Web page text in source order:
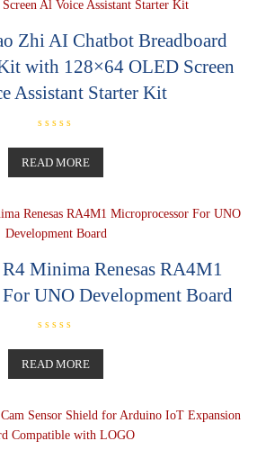
o
Zhi AI Chatbot Breadboard
with 128×64 OLED Screen
Assistant Starter Kit
a
t
e
d
u
o
READ MORE
Minima Renesas RA4M1
UNO Development Board
a
t
u
o
READ MORE